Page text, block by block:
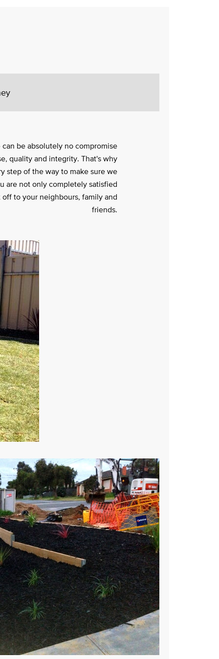
be absolutely no compromise
quality and integrity. That's why
step of the way to make sure we
are not only completely satisfied
to your neighbours, family and
friends.